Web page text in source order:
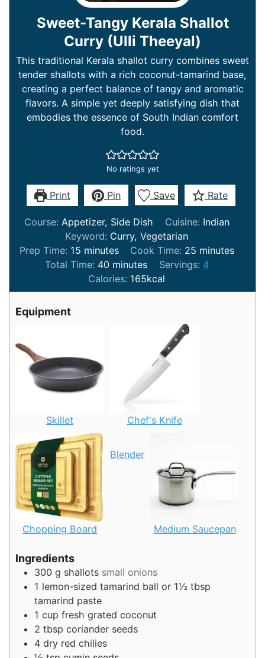
Sweet-Tangy Kerala Shallot
Curry (Ulli Theeyal)
This traditional Kerala shallot curry combines sweet
tender shallots with a rich coconut-tamarind base,
creating a perfect balance of tangy and aromatic
flavors. A simple yet deeply satisfying dish that
embodies the essence of South Indian comfort
food.
No ratings yet
Print Pin Save Rate
Course:Appetizer, Side Dish Cuisine: Indian
Keyword: Curry, Vegetarian
Prep Time: 15minutes
minutes Cook Time: 25 minutes
minutes
Total Time: 40minutes
minutes Servings: 4
Calories: 165kcal
Equipment
Skillet Chef's Knife
Chopping Board
Blender
Medium Saucepan
Ingredients
300 g shallots small onions
1 lemon-sized tamarind ball or 1½ tbsp
tamarind paste
1 cup fresh grated coconut
2 tbsp coriander seeds
4 dry red chilies